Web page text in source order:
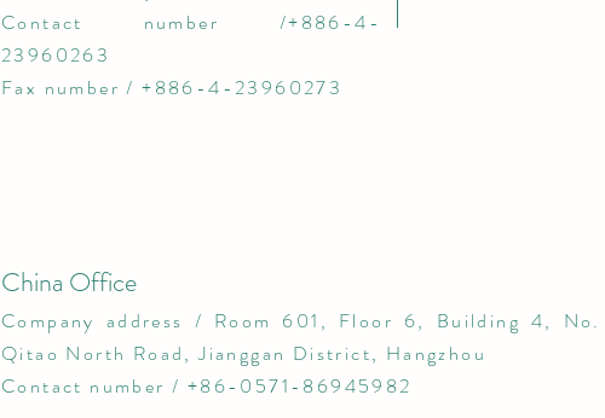
Contact number /+886-4-
23960263
Fax number / +886-4-23960273
China Office
​Company address / Room 601, Floor 6, Building 4,
Qitao North Road, Jianggan District, Hangzhou
Contact number / +86-0571-86945982